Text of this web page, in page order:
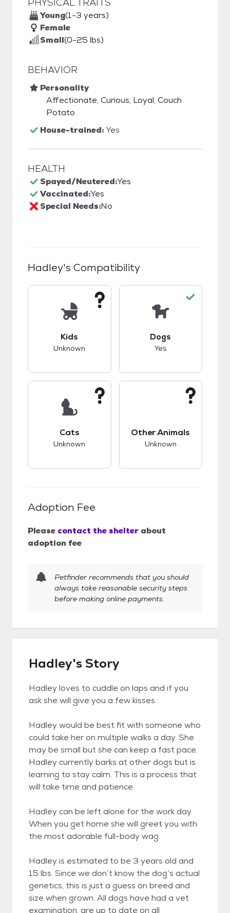
Young(1-3 years)
Female
Small(0-25 lbs)
BEHAVIOR
Personality
Affectionate, Curious, Loyal, Couch
Potato
House-trained:Yes
HEALTH
Spayed/Neutered:Yes
Vaccinated:Yes
Special Needs:No
Hadley's Compatibility
Kids
Unknown
Dogs
Yes
Cats
Unknown
Other Animals
Unknown
Adoption Fee
Please contact the shelter about
adoption fee
Petfinder recommends that you should
always take reasonable security steps
before making online payments.
Hadley's Story
Hadley loves to cuddle on laps and if you
ask she will give you a few kisses.
Hadley would be best fit with someone who
could take her on multiple walks a day. She
may be small but she can keep a fast pace.
Hadley currently barks at other dogs but is
learning to stay calm. This is a process that
will take time and patience.
Hadley can be left alone for the work day.
When you get home she will greet you with
the most adorable full-body wag.
Hadley is estimated to be 3 years old and
15 lbs. Since we don’t know the dog’s actual
genetics, this is just a guess on breed and
size when grown. All dogs have had a vet
examination, are up to date on all